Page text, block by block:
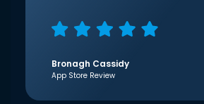
Bronagh Cassidy
App Store Review